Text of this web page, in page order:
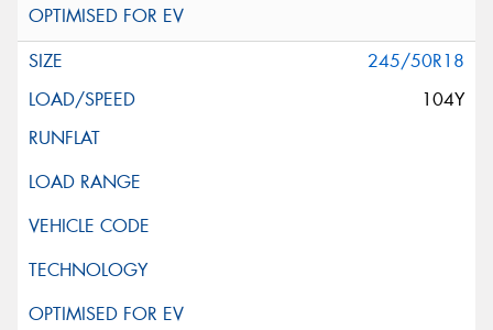
245/50R18
104Y